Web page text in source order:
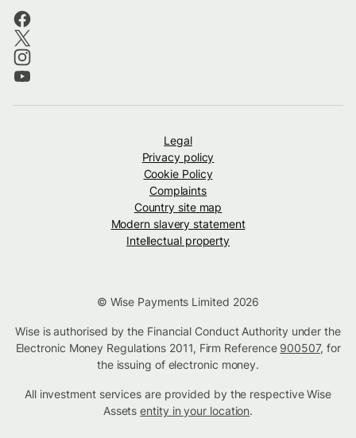
Legal
Privacy policy
Cookie Policy
Complaints
Country site map
Modern slavery statement
Intellectual property
© Wise Payments Limited 2026
Wise is authorised by the Financial Conduct Authority under the
Electronic Money Regulations 2011, Firm Reference 900507, for
the issuing of electronic money.
All investment services are provided by the respective Wise
Assetsentity in your location.